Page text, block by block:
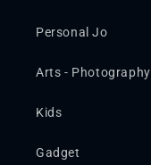
Personal Jo
Arts - Photography
Kids
Gadget